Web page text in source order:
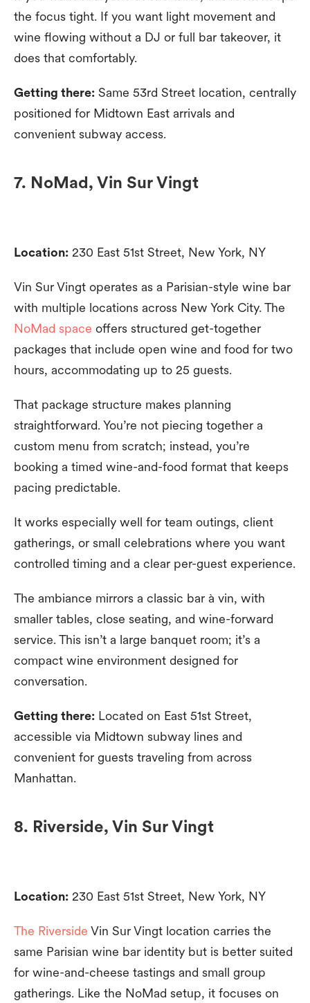
the focus tight. If you want light movement and
wine flowing without a DJ or full bar takeover, it
does that comfortably.
Getting there: Same 53rd Street location, centrally
positioned for Midtown East arrivals and
convenient subway access.
7. NoMad, Vin Sur Vingt
Location: 230 East 51st Street, New York, NY
Vin Sur Vingt operates as a Parisian-style wine bar
with multiple locations across New York City. The
NoMad space offers structured get-together
packages that include open wine and food for two
hours, accommodating up to 25 guests.
That package structure makes planning
straightforward. You’re not piecing together a
custom menu from scratch; instead, you’re
booking a timed wine-and-food format that keeps
pacing predictable.
It works especially well for team outings, client
gatherings, or small celebrations where you want
controlled timing and a clear per-guest experience.
The ambiance mirrors a classic bar à vin, with
smaller tables, close seating, and wine-forward
service. This isn’t a large banquet room; it’s a
compact wine environment designed for
conversation.
Getting there: Located on East 51st Street,
accessible via Midtown subway lines and
convenient for guests traveling from across
Manhattan.
8. Riverside, Vin Sur Vingt
Location: 230 East 51st Street, New York, NY
The Riverside Vin Sur Vingt location carries the
same Parisian wine bar identity but is better suited
for wine-and-cheese tastings and small group
gatherings. Like the NoMad setup, it focuses on